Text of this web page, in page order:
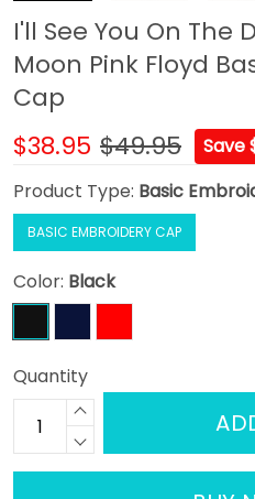
I'll See You On The
Moon Pink Floyd
Cap
$38.95 $49.95
Save
Product Type: Basic
BASIC EMBROIDERY CAP
Color: Black
Quantity